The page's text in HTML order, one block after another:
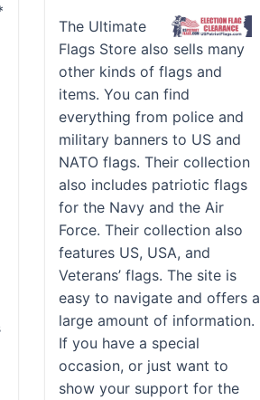
The Ultimate
Flags Store also sells many
other kinds of flags and
items. You can find
everything from police and
military banners to US and
NATO flags. Their collection
also includes patriotic flags
for the Navy and the Air
Force. Their collection also
features US, USA, and
Veterans’ flags. The site is
easy to navigate and offers a
large amount of information.
If you have a special
occasion, or just want to
show your support for the